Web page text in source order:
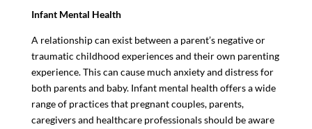
Infant Mental Health
A relationship can exist between a parent’s negative or
traumatic childhood experiences and their own parenting
experience. This can cause much anxiety and distress for
both parents and baby. Infant mental health offers a wide
range of practices that pregnant couples, parents,
caregivers and healthcare professionals should be aware